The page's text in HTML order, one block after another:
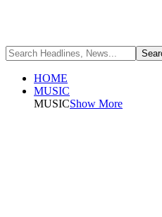
HOME
MUSIC
MUSICShow More